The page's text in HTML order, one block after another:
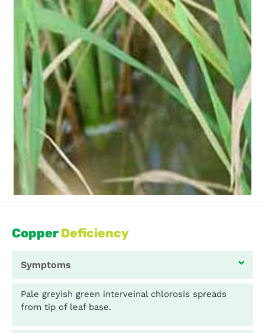
Copper Deficiency
Symptoms
Pale greyish green interveinal chlorosis spreads
from tip of leaf base.